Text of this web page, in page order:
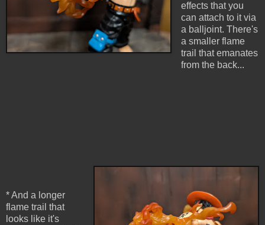
effects that you
can attach to it via
a balljoint. There's
a smaller flame
trail that emanates
from the back...
* And a longer
flame trail that
looks like it's